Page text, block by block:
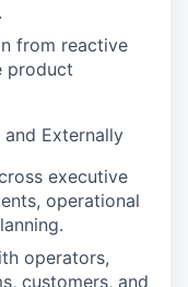
from reactive
product
Externally
executive
operational
operators,
customers, and